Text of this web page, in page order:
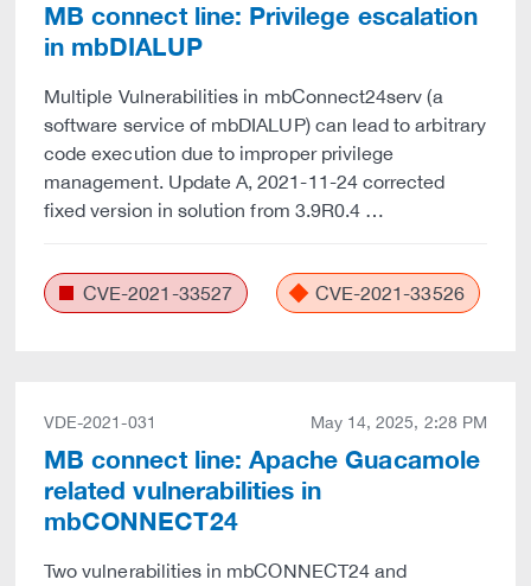
MB connect line: Privilege escalation
in mbDIALUP
Multiple Vulnerabilities in mbConnect24serv (a
software service of mbDIALUP) can lead to arbitrary
code execution due to improper privilege
management. Update A, 2021-11-24 corrected
fixed version in solution from 3.9R0.4 …
CVE-2021-33527 CVE-2021-33526
VDE-2021-031 May 14, 2025, 2:28 PM
MB connect line: Apache Guacamole
related vulnerabilities in
mbCONNECT24
Two vulnerabilities in mbCONNECT24 and